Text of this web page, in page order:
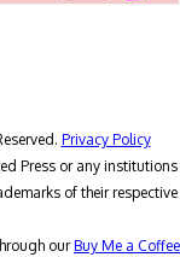
Privacy Policy
Press or any institutions
of their respective
ourBuy Me a Coffee